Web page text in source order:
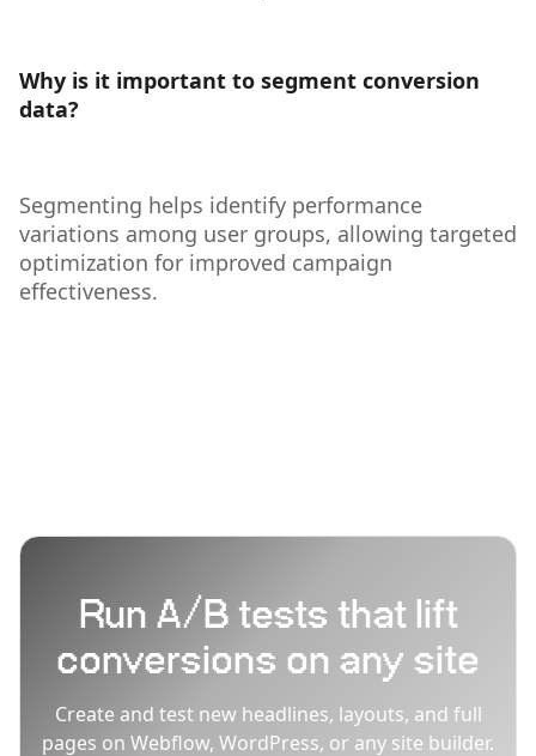
Why is it important to segment conversion
data?
Segmenting helps identify performance
variations among user groups, allowing targeted
optimization for improved campaign
effectiveness.
Run A/B tests that lift
conversions on any site
Create and test new headlines, layouts, and full
pages on Webflow, WordPress, or any site builder.